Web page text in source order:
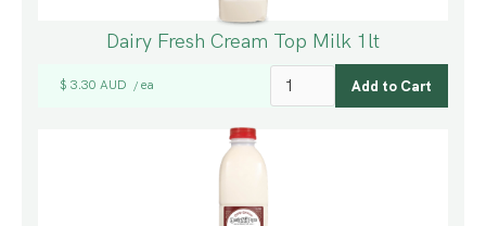
Dairy Fresh Cream Top Milk 1lt
$ 3.30 AUD / ea